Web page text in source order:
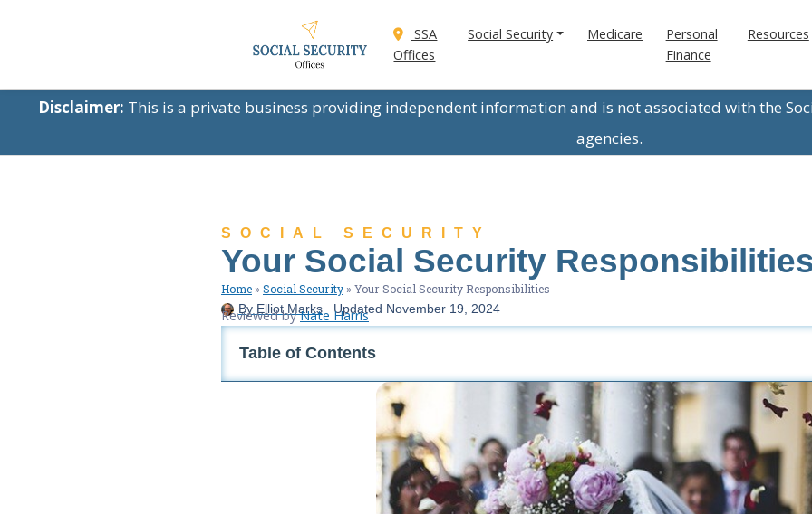
SSA
Offices
Social Security Medicare
Personal
Finance
Resources
Disclaimer: This is a private business providing independent information and is not associated with the
agencies.
SOCIAL SECURITY
Your Social Security Responsibilities
Home »Social Security »Your Social Security Responsibilities
By Elliot Marks Updated November 19, 2024
Reviewed byNate Harris
Table of Contents